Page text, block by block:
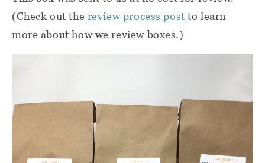
(Check out the review process post to learn
more about how we review boxes.)